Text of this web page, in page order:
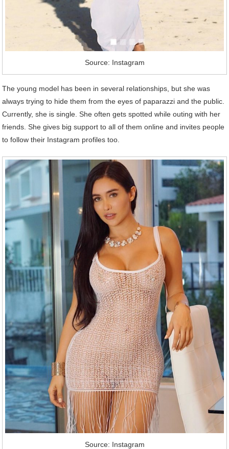
Source: Instagram
The young model has been in several relationships, but she was
always trying to hide them from the eyes of paparazzi and the public.
Currently, she is single. She often gets spotted while outing with her
friends. She gives big support to all of them online and invites people
to follow their Instagram profiles too.
Source: Instagram